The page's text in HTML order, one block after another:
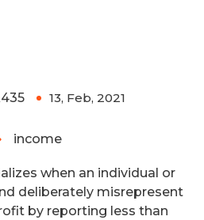
13, Feb, 2021
income
when an individual or
deliberately misrepresent
by reporting less than